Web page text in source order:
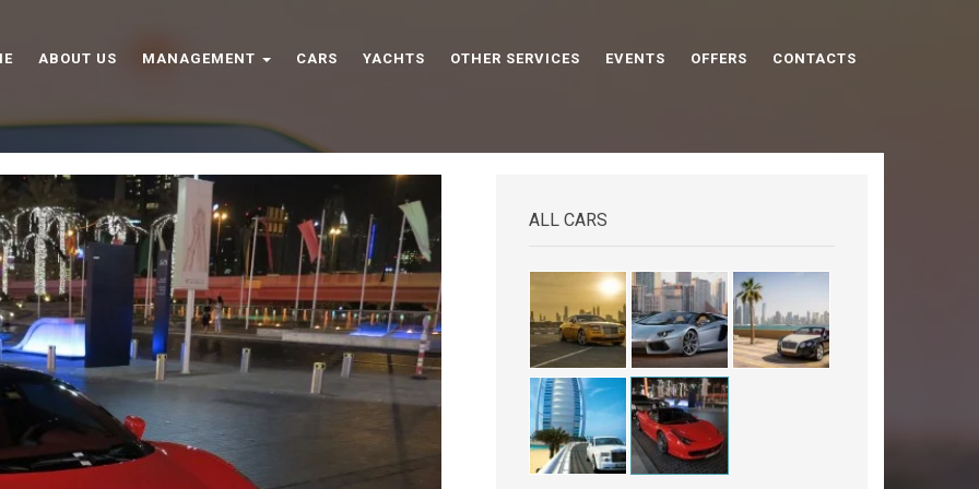
ABOUT US MANAGEMENT CARS YACHTS OTHER SERVICES EVENTS OFFERS CONTACTS
ALL CARS